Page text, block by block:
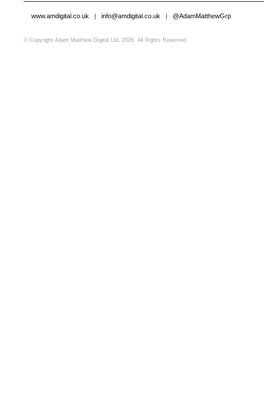
www.amdigital.co.uk | info@amdigital.co.uk | @AdamMatthewGrp
© Copyright Adam Matthew Digital Ltd, 2026. All Rights Reserved.